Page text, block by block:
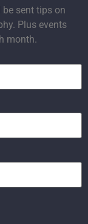
sent tips on
Plus events
month.